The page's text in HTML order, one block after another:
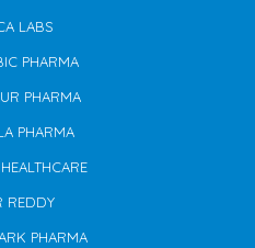
LABS
PHARMA
PHARMA
PHARMA
REDDY
PHARMA